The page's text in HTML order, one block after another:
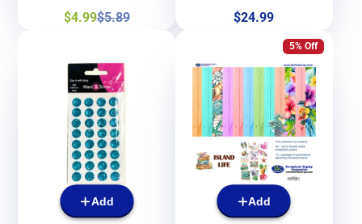
Pieces
Sale
$4.99Regular
$5.89 Price
$24.99
Add
5% Off
Add